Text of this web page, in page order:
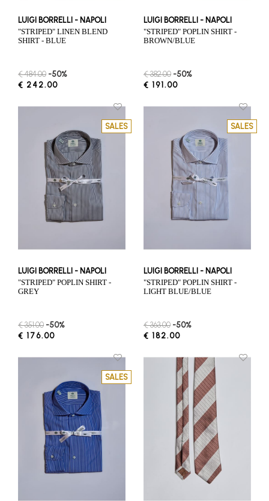
LUIGI BORRELLI - NAPOLI
"STRIPED" LINEN BLEND
SHIRT - BLUE
€ 484.00 -50%
€ 242.00
LUIGI BORRELLI - NAPOLI
"STRIPED" POPLIN SHIRT -
BROWN/BLUE
€ 382.00 -50%
€ 191.00
SALES
LUIGI BORRELLI - NAPOLI
"STRIPED" POPLIN SHIRT -
GREY
€ 351.00 -50%
€ 176.00
SALES
LUIGI BORRELLI - NAPOLI
"STRIPED" POPLIN SHIRT -
LIGHT BLUE/BLUE
€ 363.00 -50%
€ 182.00
SALES